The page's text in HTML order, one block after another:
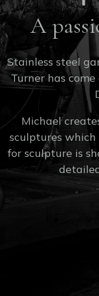
A
Stainless steel
Turner has
Michael
sculptures which
for sculpture is